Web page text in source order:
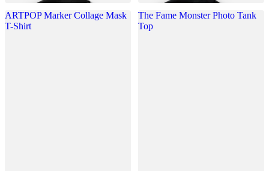
ARTPOP Marker Collage Mask
T-Shirt
The Fame Monster Photo Tank
Top